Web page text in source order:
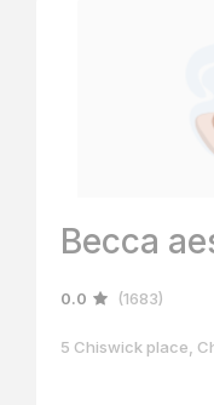
Becca
0.0 (1683)
5 Chiswick place,